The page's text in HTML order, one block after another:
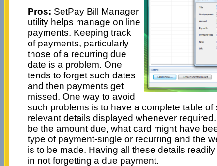
Pros: SetPay Bill Manager
utility helps manage on line
payments. Keeping track
of payments, particularly
those of a recurring due
date is a problem. One
tends to forget such dates
and then payments get
missed. One way to avoid
such problems is to have a complete table of
relevant details displayed whenever
be the amount due, what card might have
type of payment-single or recurring and the
is to be made. Having all these details
in not forgetting a due payment.